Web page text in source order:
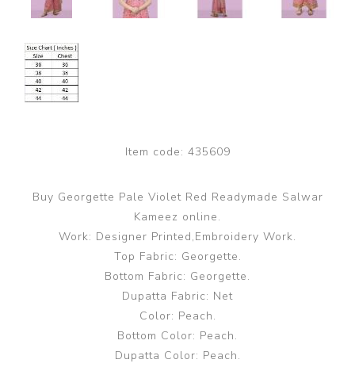
Item code: 435609
Buy Georgette Pale Violet Red Readymade Salwar
Kameez online.
Work: Designer Printed,Embroidery Work.
Top Fabric: Georgette.
Bottom Fabric: Georgette.
Dupatta Fabric: Net
Color: Peach.
Bottom Color: Peach.
Dupatta Color: Peach.